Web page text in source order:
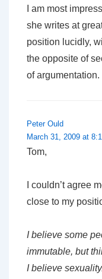
I am most
she writes at
position lucidly,
the opposite of
of argumentation.
Peter Ould
March 31, 2009 at
Tom,
I couldn’t agree
close to my
I believe some
immutable, but
I believe